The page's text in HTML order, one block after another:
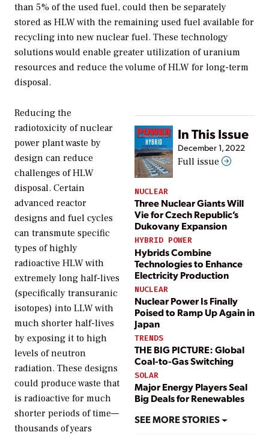
than 5% of the used fuel, could then be separately
stored as HLW with the remaining used fuel available for
recycling into new nuclear fuel. These technology
solutions would enable greater utilization of uranium
resources and reduce the volume of HLW for long-term
disposal.
In This Issue
December 1, 2022
Full issue
NUCLEAR
Three Nuclear Giants Will
Vie for Czech Republic’s
Dukovany Expansion
HYBRID POWER
Hybrids Combine
Technologies to Enhance
Electricity Production
NUCLEAR
Nuclear Power Is Finally
Poised to Ramp Up Again in
Japan
TRENDS
THE BIG PICTURE: Global
Coal-to-Gas Switching
SOLAR
Major Energy Players Seal
Big Deals for Renewables
SEE MORE STORIES
Reducing the
radiotoxicity of nuclear
power plant waste by
design can reduce
challenges of HLW
disposal. Certain
advanced reactor
designs and fuel cycles
can transmute specific
types of highly
radioactive HLW with
extremely long half-lives
(specifically transuranic
isotopes) into LLW with
much shorter half-lives
by exposing it to high
levels of neutron
radiation. These designs
could produce waste that
is radioactive for much
shorter periods of time—
thousands of years